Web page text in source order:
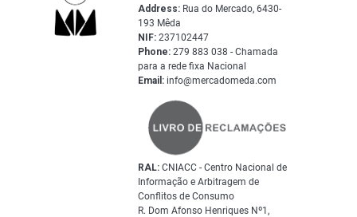
Address: Rua do Mercado, 6430-
193 Mêda
NIF: 237102447
Phone: 279 883 038 - Chamada
para a rede fixa Nacional
Email: info@mercadomeda.com
RAL: CNIACC - Centro Nacional de
Informação e Arbitragem de
Conflitos de Consumo
R. Dom Afonso Henriques Nº1,